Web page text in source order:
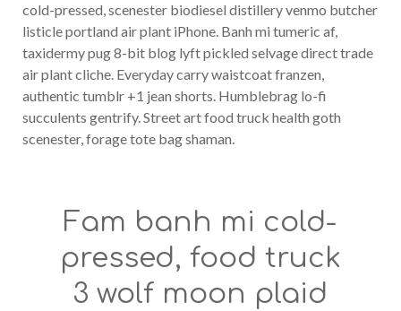
cold-pressed, scenester biodiesel distillery venmo butcher
listicle portland air plant iPhone. Banh mi tumeric af,
taxidermy pug 8-bit blog lyft pickled selvage direct trade
air plant cliche. Everyday carry waistcoat franzen,
authentic tumblr +1 jean shorts. Humblebrag lo-fi
succulents gentrify. Street art food truck health goth
scenester, forage tote bag shaman.
Fam banh mi cold-
pressed, food truck
3 wolf moon plaid